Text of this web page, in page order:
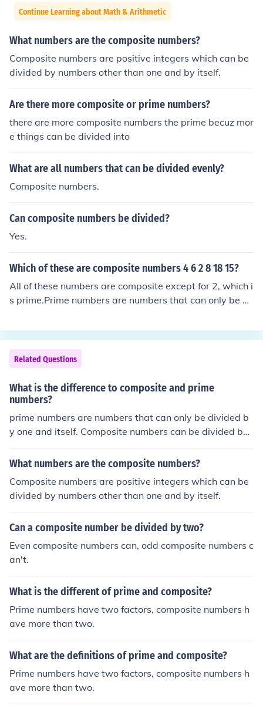
Continue Learning about Math & Arithmetic
What numbers are the composite numbers?
Composite numbers are positive integers which can be
divided by numbers other than one and by itself.
Are there more composite or prime numbers?
there are more composite numbers the prime becuz mor
e things can be divided into
What are all numbers that can be divided evenly?
Composite numbers.
Can composite numbers be divided?
Yes.
Which of these are composite numbers 4 6 2 8 18 15?
All of these numbers are composite except for 2, which i
s prime.Prime numbers are numbers that can only be di
divided evenly by 1, itself, and at least one more numbe
r.
Related Questions
What is the difference to composite and prime
numbers?
prime numbers are numbers that can only be divided b
y one and itself. Composite numbers can be divided by
more than one and itself.
What numbers are the composite numbers?
Composite numbers are positive integers which can be
divided by numbers other than one and by itself.
Can a composite number be divided by two?
Even composite numbers can, odd composite numbers c
an't.
What is the different of prime and composite?
Prime numbers have two factors, composite numbers h
ave more than two.
What are the definitions of prime and composite?
Prime numbers have two factors, composite numbers h
ave more than two.